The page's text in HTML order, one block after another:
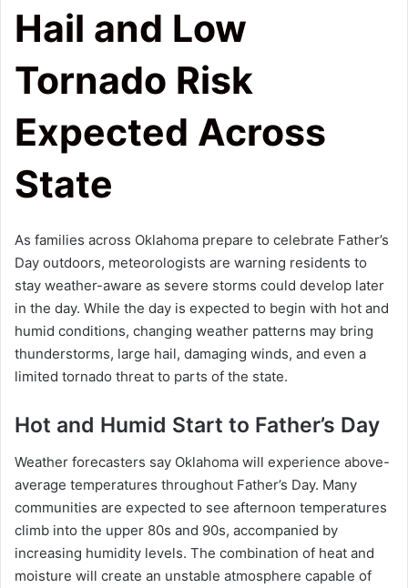
Hail and Low
Tornado Risk
Expected Across
State
As families across Oklahoma prepare to celebrate Father’s
Day outdoors, meteorologists are warning residents to
stay weather-aware as severe storms could develop later
in the day. While the day is expected to begin with hot and
humid conditions, changing weather patterns may bring
thunderstorms, large hail, damaging winds, and even a
limited tornado threat to parts of the state.
Hot and Humid Start to Father’s Day
Weather forecasters say Oklahoma will experience above-
average temperatures throughout Father’s Day. Many
communities are expected to see afternoon temperatures
climb into the upper 80s and 90s, accompanied by
increasing humidity levels. The combination of heat and
moisture will create an unstable atmosphere capable of